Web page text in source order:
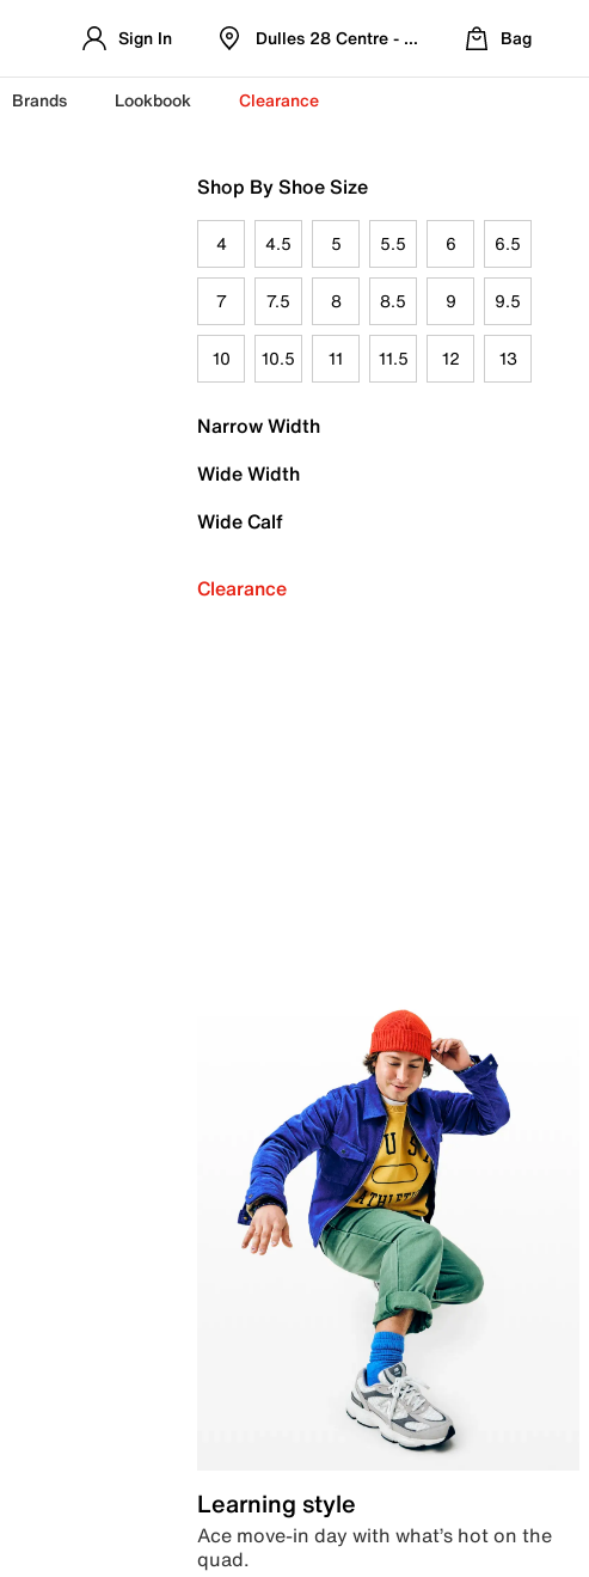
Sign In Dulles 28 Centre - Refreshed Location
Bag
Brands Lookbook Clearance
Shop By Shoe Size
4 4.5 5 5.5 6 6.5
7 7.5 8 8.5 9 9.5
10 10.5 11 11.5 12 13
Narrow Width
Wide Width
Wide Calf
Clearance
Learning style
Ace move-in day with what’s hot on the
quad.